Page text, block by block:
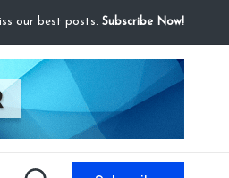
our best posts. Subscribe Now!